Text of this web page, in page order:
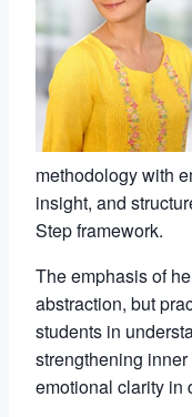
methodology with
insight, and
Step framework.
The emphasis of
abstraction, but
students in
strengthening
emotional clarity in